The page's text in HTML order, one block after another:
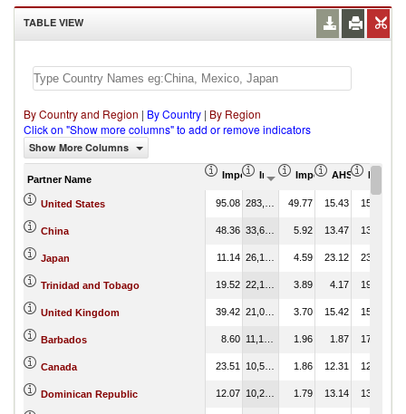
TABLE VIEW
By Country and Region | By Country | By Region
Click on "Show more columns" to add or remove indicators
Show More Columns
Partner Name Import Share in Total Products (%)
Import (US$ Thousand)
Import Partner Share
AHS Weighted
MFN
United States 95.08 49.77 15.43 15.43
China 48.36 5.92 13.47 13.47
Japan 11.14 4.59 23.12 23.12
Trinidad and Tobago 19.52 3.89 4.17 19.35
United Kingdom 39.42 3.70 15.42 15.42
Barbados 8.60 1.96 1.87 17.04
Canada 23.51 1.86 12.31 12.31
Dominican Republic 12.07 1.79 13.14 13.14